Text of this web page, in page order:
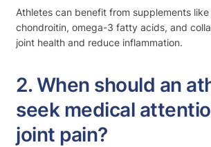
Athletes can benefit from supplements like
chondroitin, omega-3 fatty acids, and
joint health and reduce inflammation.
2. When should an
seek medical
joint pain?